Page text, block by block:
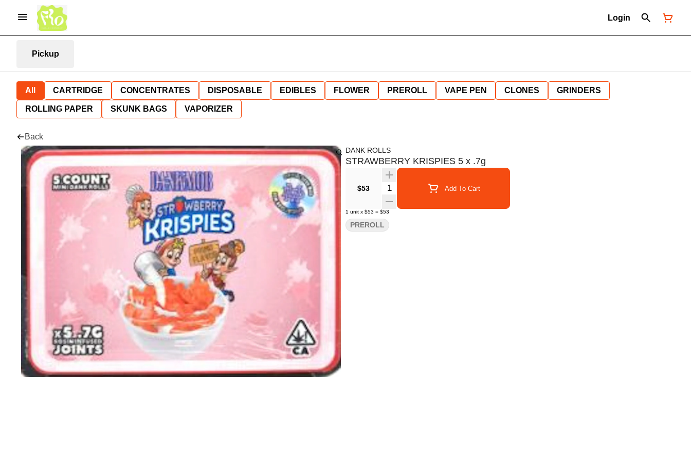
Login
Pickup
All CARTRIDGE CONCENTRATES DISPOSABLE EDIBLES FLOWER PREROLL VAPE PEN CLONES GRINDERS
ROLLING PAPER SKUNK BAGS VAPORIZER
Back
DANK ROLLS
STRAWBERRY KRISPIES 5 x .7g
$53 Quantity Selector Add To Cart
1 unit x $53 = $53
PREROLL